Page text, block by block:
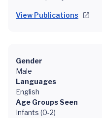
View Publications
Gender
Male
Languages
English
Age Groups Seen
Infants (0-2)